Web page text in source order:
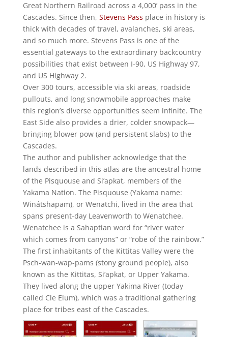
Great Northern Railroad across a 4,000’ pass in the
Cascades. Since then, Stevens Pass place in history is
thick with decades of travel, avalanches, ski areas,
and so much more. Stevens Pass is one of the
essential gateways to the extraordinary backcountry
possibilities that exist between I-90, US Highway 97,
and US Highway 2.
Over 300 tours, accessible via ski areas, roadside
pullouts, and long snowmobile approaches make
this region’s diverse opportunities seem infinite. The
East Side also provides a drier, colder snowpack—
bringing blower pow (and persistent slabs) to the
Cascades.
The author and publisher acknowledge that the
lands described in this atlas are the ancestral home
of the Pisquouse and Si’apkat, members of the
Yakama Nation. The Pisquouse (Yakama name:
Winátshapam), or Wenatchi, lived in the area that
spans present-day Leavenworth to Wenatchee.
Wenatchee is a Sahaptian word for “river water
which comes from canyons” or “robe of the rainbow.”
The first inhabitants of the Kittitas Valley were the
Psch-wan-wap-pams (stony ground people), also
known as the Kittitas, Si’apkat, or Upper Yakama.
They lived along the upper Yakima River (today
called Cle Elum), which was a traditional gathering
place for tribes east of the Cascades.